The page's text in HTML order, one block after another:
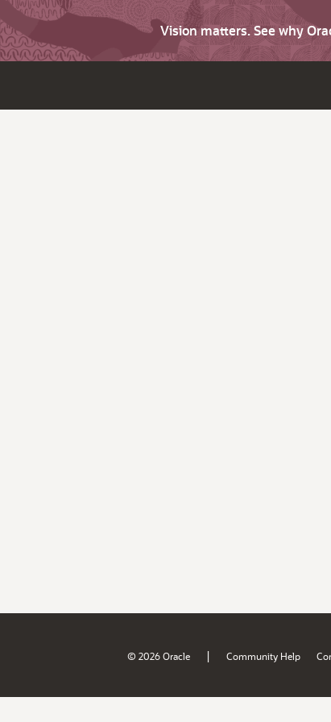
Vision matters. See why
© 2026 Oracle | Community Help